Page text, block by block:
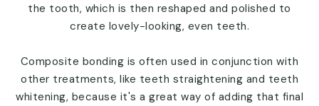
the tooth, which is then reshaped and polished to
create lovely-looking, even teeth.
Composite bonding is often used in conjunction with
other treatments, like teeth straightening and teeth
whitening, because it's a great way of adding that final